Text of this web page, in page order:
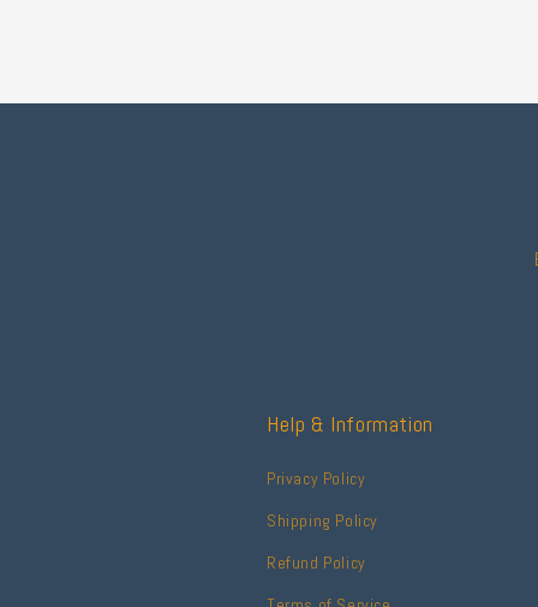
Help & Information
Privacy Policy
Shipping Policy
Refund Policy